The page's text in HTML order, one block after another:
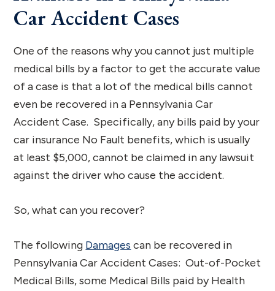
Car Accident Cases
One of the reasons why you cannot just multiple
medical bills by a factor to get the accurate value
of a case is that a lot of the medical bills cannot
even be recovered in a Pennsylvania Car
Accident Case. Specifically, any bills paid by your
car insurance No Fault benefits, which is usually
at least $5,000, cannot be claimed in any lawsuit
against the driver who cause the accident.
So, what can you recover?
The following Damages can be recovered in
Pennsylvania Car Accident Cases: Out-of-Pocket
Medical Bills, some Medical Bills paid by Health